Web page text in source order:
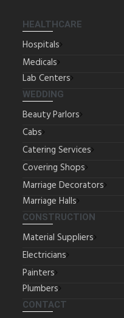
HEALTHCARE
Hospitals
Medicals
Lab Centers
WEDDING
Beauty Parlors
Cabs
Catering Services
Covering Shops
Marriage Decorators
Marriage Halls
CONSTRUCTION
Material Suppliers
Electricians
Painters
Plumbers
CONTACT